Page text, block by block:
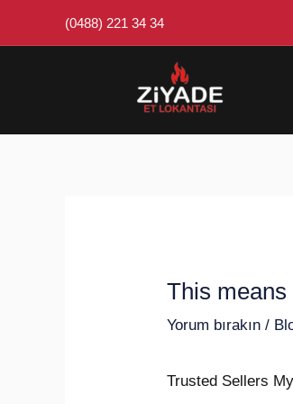
atla
(0488) 221 34 34
This
Yorum bırakın /
Trusted Sellers
navigation